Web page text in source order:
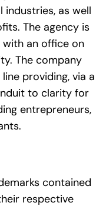
industries, as well
The agency is
with an office on
The company
providing, via a
to clarity for
entrepreneurs,
contained
respective